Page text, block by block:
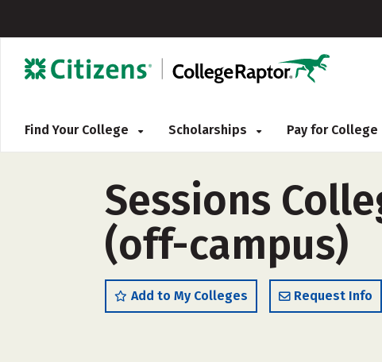
Find Your College Scholarships Pay for College
Sessions
(off-campus)
Add to My Colleges Request Info